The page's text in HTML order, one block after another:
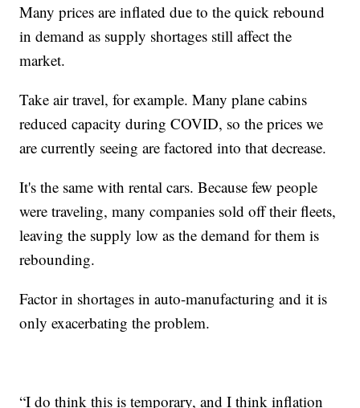
Many prices are inflated due to the quick rebound
in demand as supply shortages still affect the
market.
Take air travel, for example. Many plane cabins
reduced capacity during COVID, so the prices we
are currently seeing are factored into that decrease.
It's the same with rental cars. Because few people
were traveling, many companies sold off their fleets,
leaving the supply low as the demand for them is
rebounding.
Factor in shortages in auto-manufacturing and it is
only exacerbating the problem.
“I do think this is temporary, and I think inflation